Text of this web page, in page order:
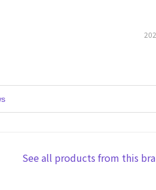
See all products from this